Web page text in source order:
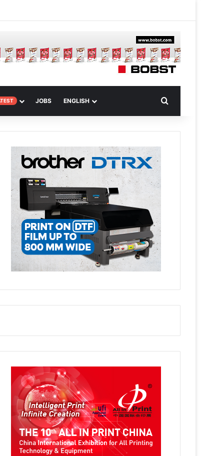
Article
JOBS ENGLISH